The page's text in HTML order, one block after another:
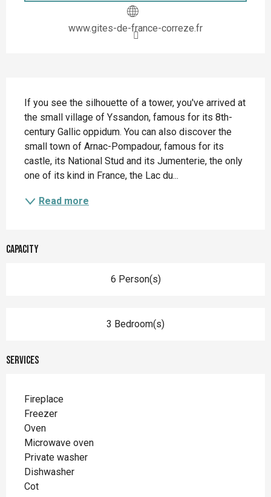
www.gites-de-france-correze.fr
If you see the silhouette of a tower, you've arrived at
the small village of Yssandon, famous for its 8th-
century Gallic oppidum. You can also discover the
small town of Arnac-Pompadour, famous for its
castle, its National Stud and its Jumenterie, the only
one of its kind in France, the Lac du...
Read more
Capacity
6 Person(s)
3 Bedroom(s)
Services
Fireplace
Freezer
Oven
Microwave oven
Private washer
Dishwasher
Cot